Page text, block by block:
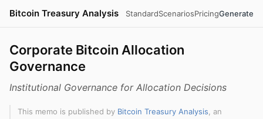
Bitcoin Treasury Analysis StandardScenariosPricingGenerate
Corporate Bitcoin Allocation
Governance
Institutional Governance for Allocation Decisions
This memo is published by Bitcoin Treasury Analysis , an